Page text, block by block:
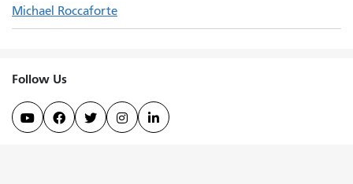
Michael Roccaforte
Follow Us
    